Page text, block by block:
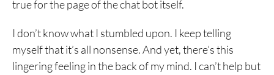
true for the page of the chat bot itself.
I don’t know what I stumbled upon. I keep telling
myself that it’s all nonsense. And yet, there’s this
lingering feeling in the back of my mind. I can’t help but